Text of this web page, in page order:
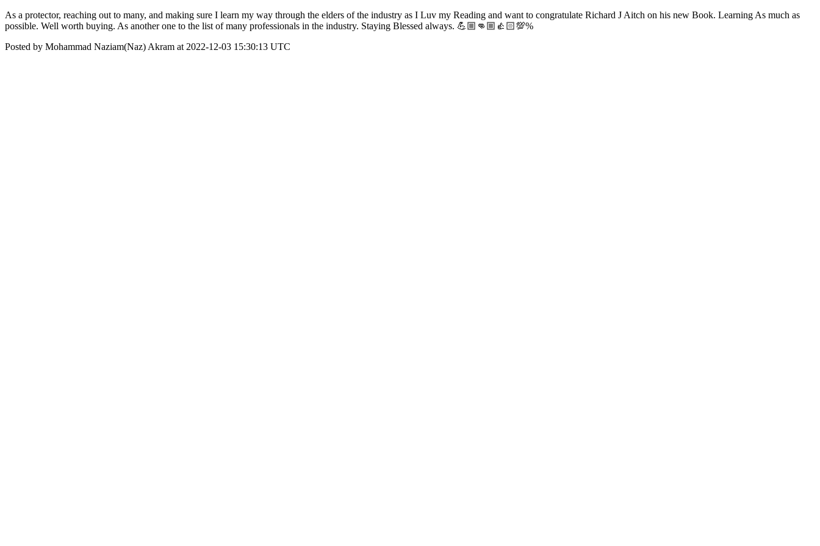
As a protector, reaching out to many, and making sure I learn my way through the elders of the industry as I Luv my Reading and want to congratulate Richard J Aitch on his new Book. Learning As much as
possible. Well worth buying. As another one to the list of many professionals in the industry. Staying Blessed always. 💪🏼👊🏼👍🏻💯%
Posted by Mohammad Naziam(Naz) Akram at 2022-12-03 15:30:13 UTC